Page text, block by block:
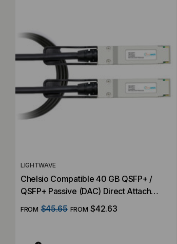
LIGHTWAVE
Chelsio Compatible 40 GB QSFP+ /
QSFP+ Passive (DAC) Direct Attach
Cable
FROM $45.65 FROM $42.63